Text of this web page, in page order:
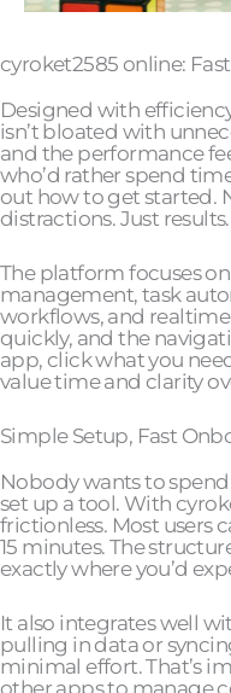
cyroket2585 online:
Designed with
isn’t bloated with
and the performance
who’d rather spend
out how to get started.
distractions. Just results.
The platform focuses
management, task
workflows, and
quickly, and the
app, click what you
value time and clarity
Simple Setup, Fast
Nobody wants to
set up a tool. With
frictionless. Most users
15 minutes. The
exactly where you’d
It also integrates well
pulling in data or
minimal effort. That’s